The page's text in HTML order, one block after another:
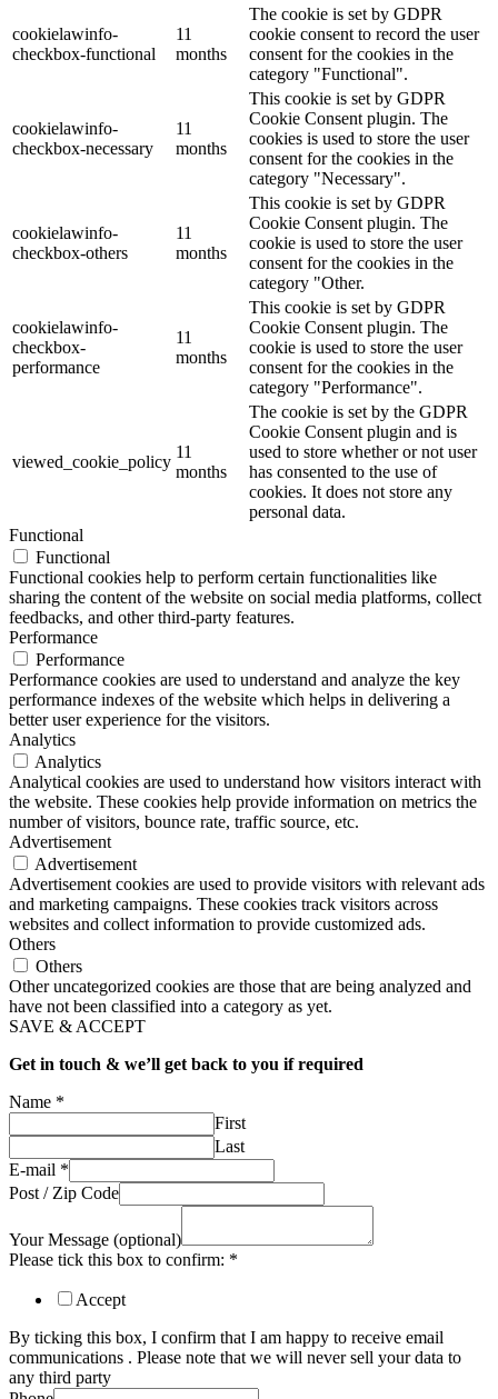
cookielawinfo-
checkbox-functional
11
months
The cookie is set by GDPR
cookie consent to record the user
consent for the cookies in the
category "Functional".
cookielawinfo-
checkbox-necessary
11
months
This cookie is set by GDPR
Cookie Consent plugin. The
cookies is used to store the user
consent for the cookies in the
category "Necessary".
cookielawinfo-
checkbox-others
11
months
This cookie is set by GDPR
Cookie Consent plugin. The
cookie is used to store the user
consent for the cookies in the
category "Other.
cookielawinfo-
checkbox-
performance
11
months
This cookie is set by GDPR
Cookie Consent plugin. The
cookie is used to store the user
consent for the cookies in the
category "Performance".
viewed_cookie_policy
11
months
The cookie is set by the GDPR
Cookie Consent plugin and is
used to store whether or not user
has consented to the use of
cookies. It does not store any
personal data.
Functional
Functional
Functional cookies help to perform certain functionalities like
sharing the content of the website on social media platforms, collect
feedbacks, and other third-party features.
Performance
Performance
Performance cookies are used to understand and analyze the key
performance indexes of the website which helps in delivering a
better user experience for the visitors.
Analytics
Analytics
Analytical cookies are used to understand how visitors interact with
the website. These cookies help provide information on metrics the
number of visitors, bounce rate, traffic source, etc.
Advertisement
Advertisement
Advertisement cookies are used to provide visitors with relevant ads
and marketing campaigns. These cookies track visitors across
websites and collect information to provide customized ads.
Others
Others
Other uncategorized cookies are those that are being analyzed and
have not been classified into a category as yet.
SAVE & ACCEPT
Get in touch & we’ll get back to you if required
Name *
First
Last
E-mail *
Post / Zip Code
Your Message (optional)
Please tick this box to confirm: *
Accept
By ticking this box, I confirm that I am happy to receive email
communications . Please note that we will never sell your data to
any third party